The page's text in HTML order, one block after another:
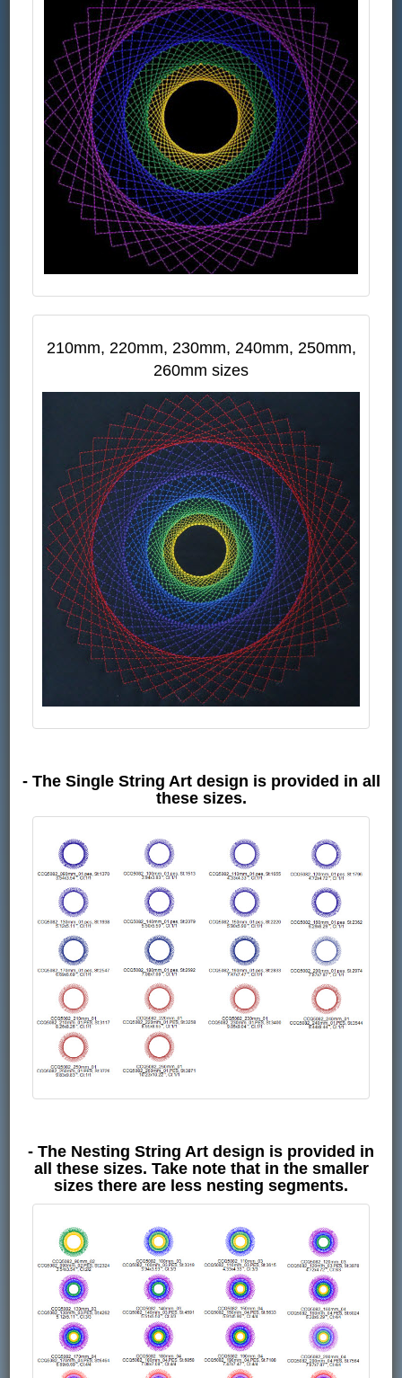
210mm, 220mm, 230mm, 240mm, 250mm,
260mm sizes
- The Single String Art design is provided in all
these sizes.
- The Nesting String Art design is provided in
all these sizes. Take note that in the smaller
sizes there are less nesting segments.